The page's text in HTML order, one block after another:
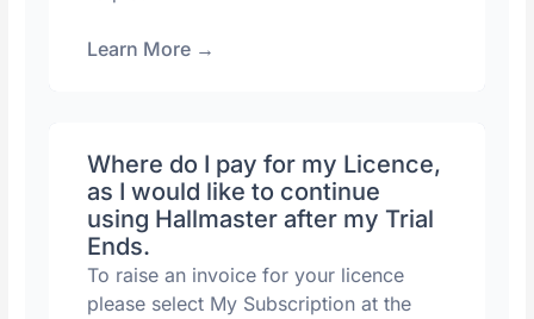
Learn More →
Where do I pay for my Licence,
as I would like to continue
using Hallmaster after my Trial
Ends.
To raise an invoice for your licence
please select My Subscription at the